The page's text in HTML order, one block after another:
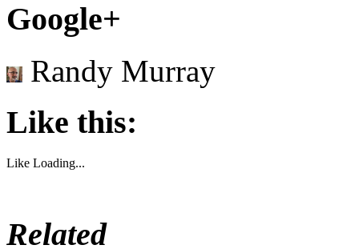
Google+
Randy Murray
Like this:
Like Loading...
Related